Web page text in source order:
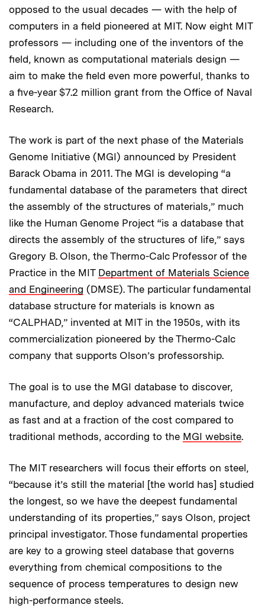
opposed to the usual decades — with the help of
computers in a field pioneered at MIT. Now eight MIT
professors — including one of the inventors of the
field, known as computational materials design —
aim to make the field even more powerful, thanks to
a five-year $7.2 million grant from the Office of Naval
Research.
The work is part of the next phase of the Materials
Genome Initiative (MGI) announced by President
Barack Obama in 2011. The MGI is developing “a
fundamental database of the parameters that direct
the assembly of the structures of materials,” much
like the Human Genome Project “is a database that
directs the assembly of the structures of life,” says
Gregory B. Olson, the Thermo-Calc Professor of the
Practice in the MIT Department of Materials Science
and Engineering (DMSE). The particular fundamental
database structure for materials is known as
“CALPHAD,” invented at MIT in the 1950s, with its
commercialization pioneered by the Thermo-Calc
company that supports Olson’s professorship.
The goal is to use the MGI database to discover,
manufacture, and deploy advanced materials twice
as fast and at a fraction of the cost compared to
traditional methods, according to the MGI website.
The MIT researchers will focus their efforts on steel,
“because it’s still the material [the world has] studied
the longest, so we have the deepest fundamental
understanding of its properties,” says Olson, project
principal investigator. Those fundamental properties
are key to a growing steel database that governs
everything from chemical compositions to the
sequence of process temperatures to design new
high-performance steels.